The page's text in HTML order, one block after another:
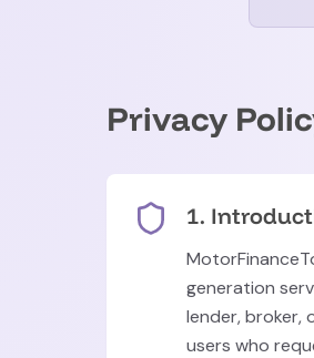
Privacy
1.
generation
lender, broker,
users who